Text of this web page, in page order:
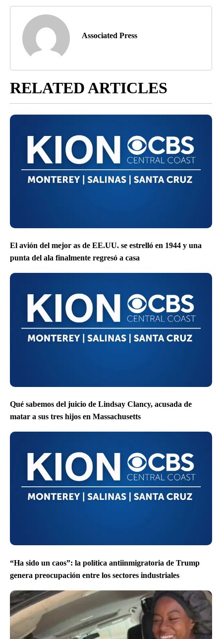
Associated Press
RELATED ARTICLES
El avión del mejor as de EE.UU. se estrelló en 1944 y una
punta del ala finalmente regresó a casa
Qué sabemos del juicio de Lindsay Clancy, acusada de
matar a sus tres hijos en Massachusetts
“Ha sido un caos”: la política antiinmigratoria de Trump
genera preocupación entre los sectores industriales